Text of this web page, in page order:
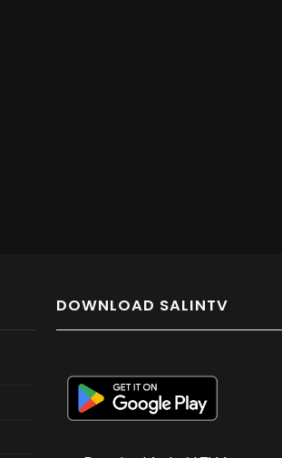
DOWNLOAD SALINTV